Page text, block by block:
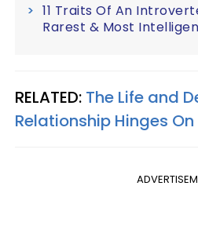
11 Traits Of An
Rarest & Most
RELATED: The Life and
Relationship Hinges